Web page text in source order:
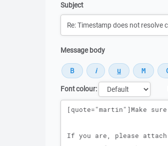
Subject
Message body
Font colour:
Message